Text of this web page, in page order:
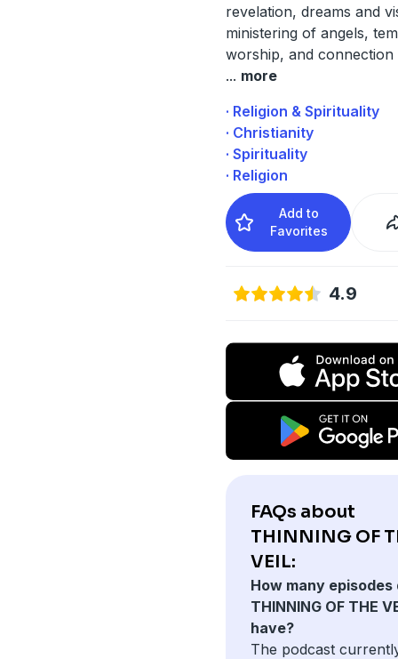
revelation, dreams and
ministering of angels,
worship, and connection
... more
· Religion & Spirituality
· Christianity
· Spirituality
· Religion
Add to
Favorites
4.9
FAQs about
THINNING OF
VEIL:
How many episodes
THINNING OF THE
have?
The podcast